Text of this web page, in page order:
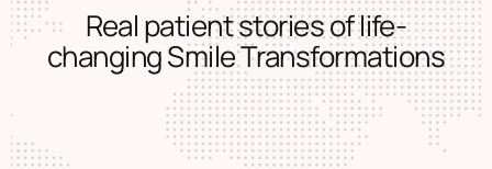
Real patient stories of life-
changing Smile Transformations